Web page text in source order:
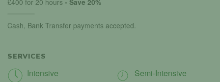
Cash, Bank Transfer payments accepted.
SERVICES
Intensive Semi-Intensive